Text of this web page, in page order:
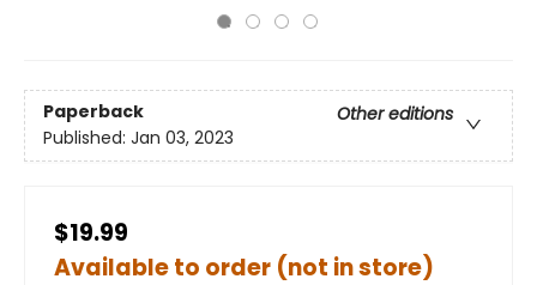
Paperback
Other editions
Published: Jan 03, 2023
$19.99
Available to order (not in store)